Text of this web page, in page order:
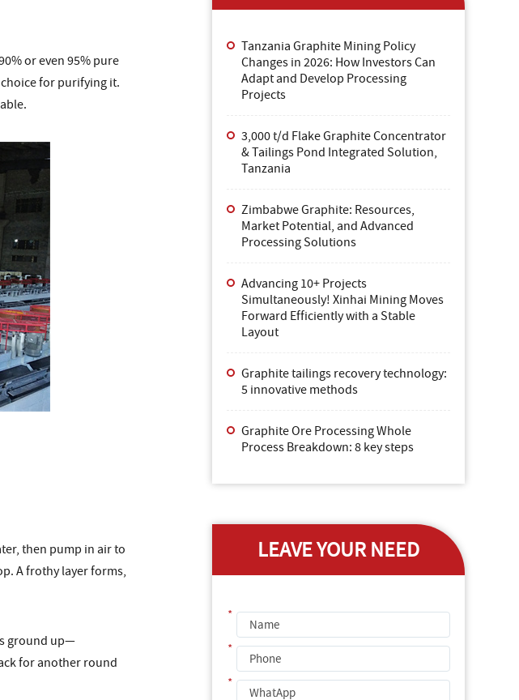
or even 95% pure
for purifying it.
then pump in air to
A frothy layer forms,
ground up—
for another round
Tanzania Graphite Mining Policy
Changes in 2026: How Investors Can
Adapt and Develop Processing
Projects
3,000 t/d Flake Graphite Concentrator
& Tailings Pond Integrated Solution,
Tanzania
Zimbabwe Graphite: Resources,
Market Potential, and Advanced
Processing Solutions
Advancing 10+ Projects
Simultaneously! Xinhai Mining Moves
Forward Efficiently with a Stable
Layout
Graphite tailings recovery technology:
5 innovative methods
Graphite Ore Processing Whole
Process Breakdown: 8 key steps
LEAVE YOUR NEED
*
*
*